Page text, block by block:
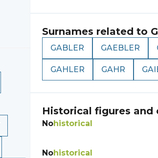
Surnames related to
GABLER GAEBLER
GAHLER GAHR
Historical figures and
Nohistorical
Nohistorical